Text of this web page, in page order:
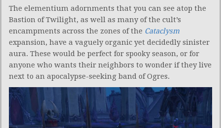
The elementium adornments that you can see atop the
Bastion of Twilight, as well as many of the cult’s
encampments across the zones of the Cataclysm
expansion, have a vaguely organic yet decidedly sinister
aura. These would be perfect for spooky season, or for
anyone who wants their neighbors to wonder if they live
next to an apocalypse-seeking band of Ogres.